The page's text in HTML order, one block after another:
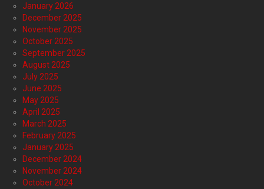
January 2026
December 2025
November 2025
October 2025
September 2025
August 2025
July 2025
June 2025
May 2025
April 2025
March 2025
February 2025
January 2025
December 2024
November 2024
October 2024